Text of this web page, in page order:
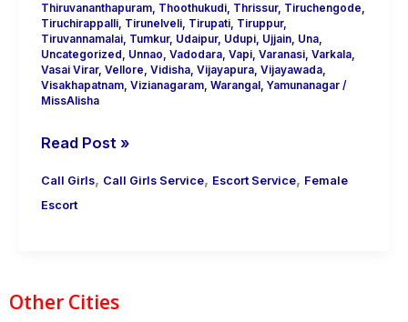
Thiruvananthapuram, Thoothukudi, Thrissur, Tiruchengode
Tiruchirappalli, Tirunelveli, Tirupati, Tiruppur,
Tiruvannamalai, Tumkur, Udaipur, Udupi, Ujjain, Una,
Uncategorized
Unnao Vadodara, Vapi, Varanasi, Varkala,
Vasai Virar, Vellore Vidisha, Vijayapura, Vijayawada,
Visakhapatnam, Vizianagaram, Warangal, Yamunanagar/
MissAlisha
Read Post »
Call Girls, Call Girls Service, Escort Service, Female
Escort
Other Cities